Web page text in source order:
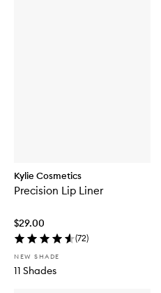
Kylie Cosmetics
Precision Lip Liner
$29.00
(72)
NEW SHADE
11 Shades